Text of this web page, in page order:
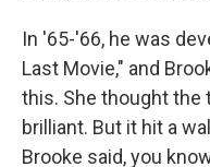
In '65-'66, he was
Last Movie," and
this. She thought the
brilliant. But it hit a
Brooke said, you